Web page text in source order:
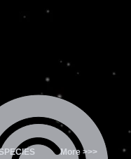
More >>>